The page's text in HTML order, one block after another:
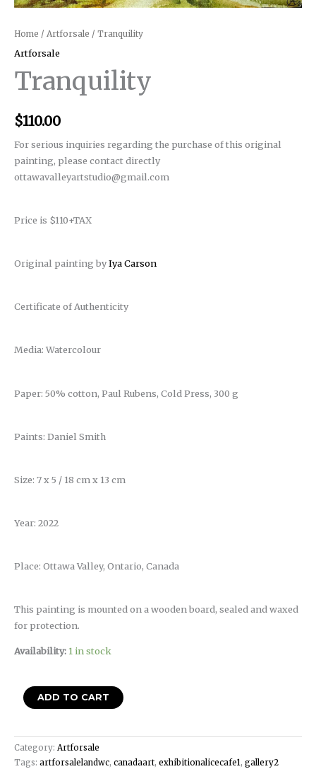
Home / Artforsale / Tranquility
Artforsale
Tranquility
$110.00
For serious inquiries regarding the purchase of this original
painting, please contact directly
ottawavalleyartstudio@gmail.com
Price is $110+TAX
Original painting byIya Carson
Certificate of Authenticity
Media: Watercolour
Paper: 50% cotton, Paul Rubens, Cold Press, 300 g
Paints: Daniel Smith
Size: 7 x 5 / 18 cm x 13 cm
Year: 2022
Place: Ottawa Valley, Ontario, Canada
This painting is mounted on a wooden board, sealed and waxed
for protection.
Availability: 1 in stock
ADD TO CART
Category: Artforsale
Tags: artforsalelandwc, canadaart, exhibitionalicecafe1, gallery2